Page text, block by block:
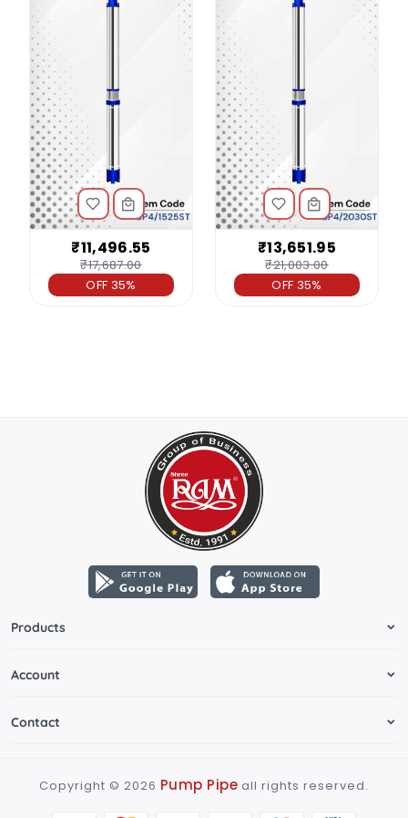
₹11,496.55
₹17,687.00
OFF 35%
₹13,651.95
₹21,003.00
OFF 35%
Products
Account
Contact
Copyright © 2026 Pump Pipe all rights reserved.